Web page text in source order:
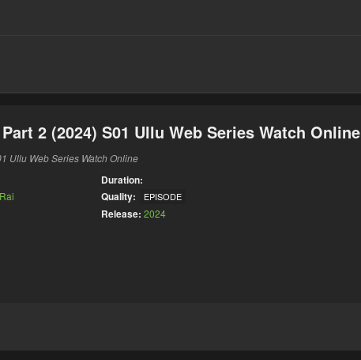
2 (2024) S01 Ullu Web Series Watch Online
Ullu Web Series Watch Online
Duration:
Quality:
EPISODE
Release: 2024